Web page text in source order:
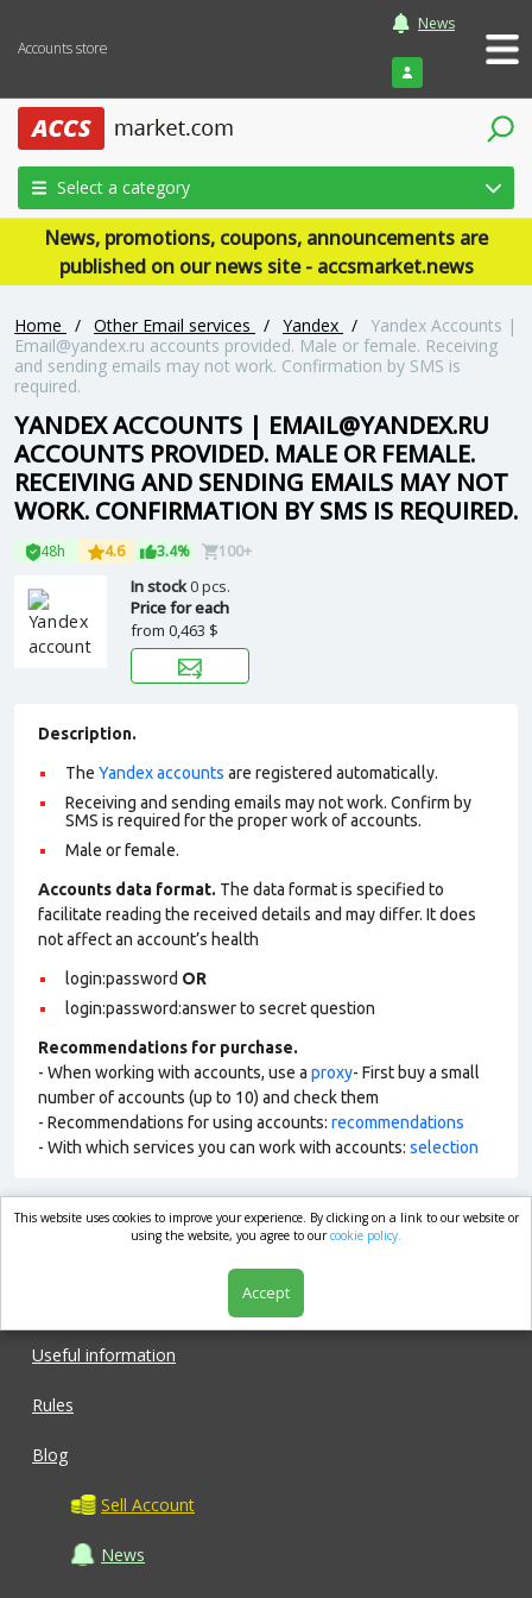
Accounts store
News
Login
Select a category
News, promotions, coupons, announcements are
published on our news site - accsmarket.news
Home / Other Email services / Yandex /
Yandex Accounts |
Email@yandex.ru accounts provided. Male or female. Receiving
and sending emails may not work. Confirmation by SMS is
required.
YANDEX ACCOUNTS | EMAIL@YANDEX.RU
ACCOUNTS PROVIDED. MALE OR FEMALE.
RECEIVING AND SENDING EMAILS MAY NOT
WORK. CONFIRMATION BY SMS IS REQUIRED.
48h 4.6 3.4% 100+
In stock0 pcs.
Price for each
from 0,463 $
Description.
The Yandex accounts are registered automatically.
Receiving and sending emails may not work. Confirm by
SMS is required for the proper work of accounts.
Male or female.
Accounts data format. The data format is specified to
facilitate reading the received details and may differ. It does
not affect an account’s health
login:password OR
login:password:answer to secret question
Recommendations for purchase.
- When working with accounts, use a proxy- First buy a small
number of accounts (up to 10) and check them
- Recommendations for using accounts: recommendations
- With which services you can work with accounts: selection
market.com
Useful information
Rules
Blog
Sell Account
News
This website uses cookies to improve your experience. By clicking on a link to our website or
using the website, you agree to ourcookie policy.
Accept